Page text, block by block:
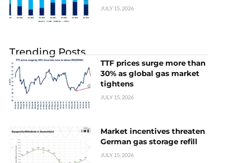
JULY 15, 2026
Trending Posts
TTF prices surge more than
30% as global gas market
tightens
JULY 15, 2026
Market incentives threaten
German gas storage refill
JULY 15, 2026